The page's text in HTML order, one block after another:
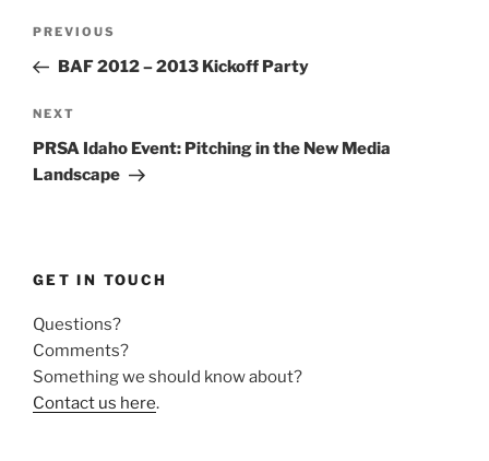
Previous
Post
PREVIOUS
BAF 2012 – 2013 Kickoff Party
Next
Post
NEXT
PRSA Idaho Event: Pitching in the New Media
Landscape
GET IN TOUCH
Questions?
Comments?
Something we should know about?
Contact us here.